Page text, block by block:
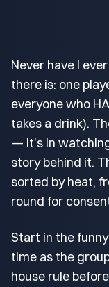
Never have I
there is: one
everyone who
takes a drink).
— it's in
story behind it.
sorted by heat,
round for
Start in the
time as the
house rule